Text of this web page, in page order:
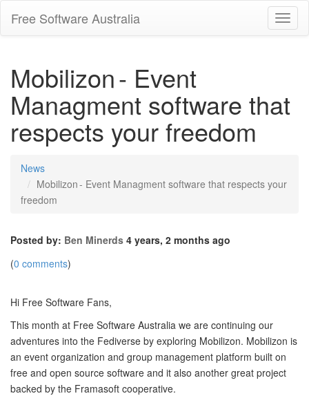
Free Software Australia
Mobilizon - Event
Managment software that
respects your freedom
News
Mobilizon - Event Managment software that respects your
freedom
Posted by: Ben Minerds 4 years, 2 months ago
(0 comments)
Hi Free Software Fans,
This month at Free Software Australia we are continuing our
adventures into the Fediverse by exploring Mobilizon. Mobilizon is
an event organization and group management platform built on
free and open source software and it also another great project
backed by the Framasoft cooperative.